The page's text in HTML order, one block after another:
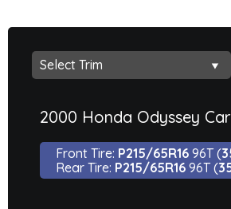
2000 Honda Odyssey
Front Tire: P215/65R16 96T (
Rear Tire: P215/65R16 96T (